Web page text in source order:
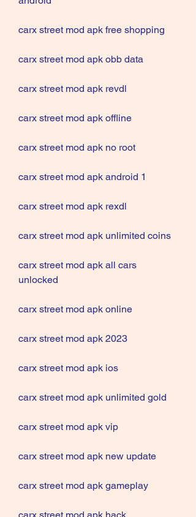
carx street mod apk free shopping
carx street mod apk obb data
carx street mod apk revdl
carx street mod apk offline
carx street mod apk no root
carx street mod apk android 1
carx street mod apk rexdl
carx street mod apk unlimited coins
carx street mod apk all cars
unlocked
carx street mod apk online
carx street mod apk 2023
carx street mod apk ios
carx street mod apk unlimited gold
carx street mod apk vip
carx street mod apk new update
carx street mod apk gameplay